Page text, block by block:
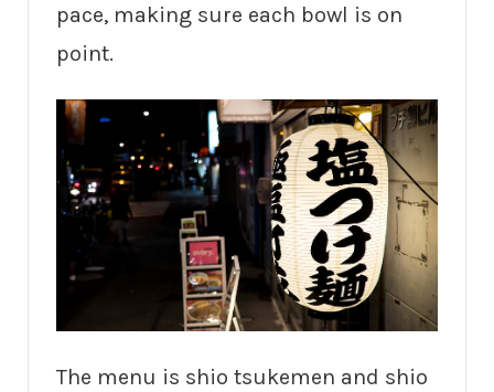
pace, making sure each bowl is on
point.
The menu is shio tsukemen and shio